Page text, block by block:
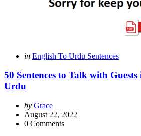
Categories
Posted
in English To Urdu Sentences
50 Sentences to Talk with
Urdu
Posted
by
by Grace
August 22, 2022
0 Comments